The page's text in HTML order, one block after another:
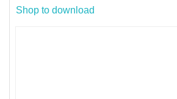
Shop to download